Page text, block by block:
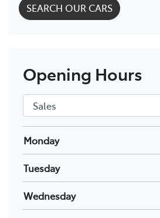
SEARCH OUR CARS
Opening Hours
Monday
Tuesday
Wednesday